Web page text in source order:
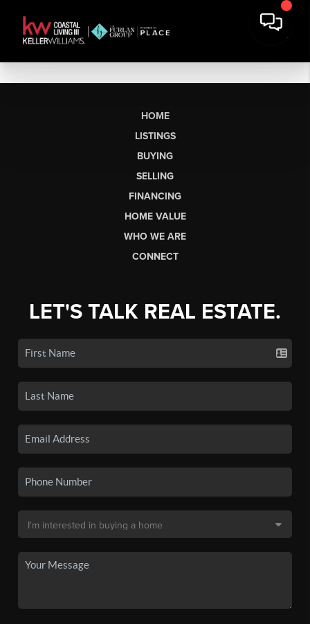
HOME
LISTINGS
BUYING
SELLING
FINANCING
HOME VALUE
WHO WE ARE
CONNECT
LET'S TALK REAL ESTATE.